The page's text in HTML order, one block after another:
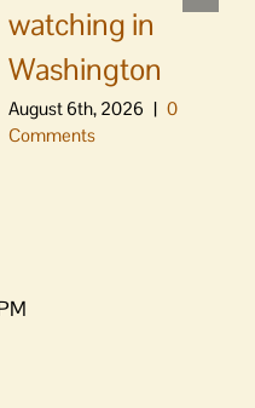
watching in
Washington
August 6th, 2026 | 0
Comments